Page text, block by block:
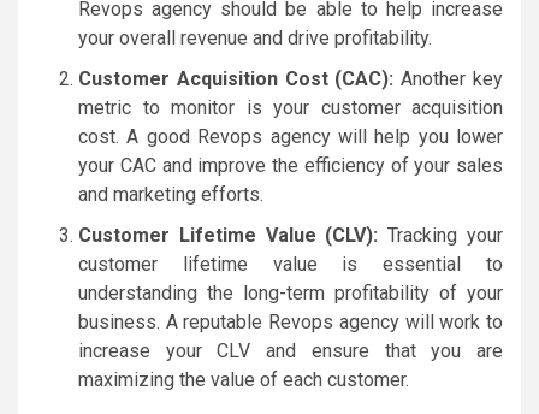
Revops agency should be able to help increase
your overall revenue and drive profitability.
Customer Acquisition Cost (CAC): Another key
metric to monitor is your customer acquisition
cost. A good Revops agency will help you lower
your CAC and improve the efficiency of your sales
and marketing efforts.
Customer Lifetime Value (CLV): Tracking your
customer lifetime value is essential to
understanding the long-term profitability of your
business. A reputable Revops agency will work to
increase your CLV and ensure that you are
maximizing the value of each customer.